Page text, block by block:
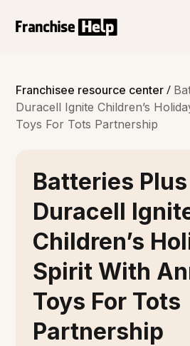
Franchisee resource center/
Duracell Ignite Children’s
Toys For Tots Partnership
Batteries
Duracell
Children’s
Spirit With
Toys For Tots
Partnership